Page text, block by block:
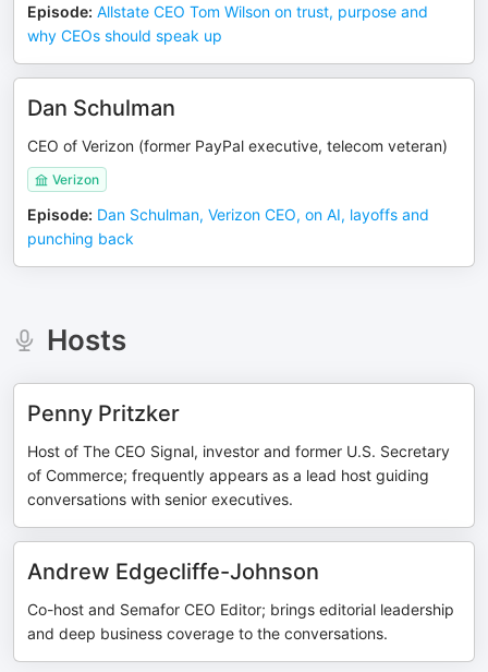
Episode: Allstate CEO Tom Wilson on trust, purpose and
why CEOs should speak up
Dan Schulman
CEO of Verizon (former PayPal executive, telecom veteran)
Verizon
Episode: Dan Schulman, Verizon CEO, on AI, layoffs and
punching back
Hosts
Penny Pritzker
Host of The CEO Signal, investor and former U.S. Secretary
of Commerce; frequently appears as a lead host guiding
conversations with senior executives.
Andrew Edgecliffe-Johnson
Co-host and Semafor CEO Editor; brings editorial leadership
and deep business coverage to the conversations.